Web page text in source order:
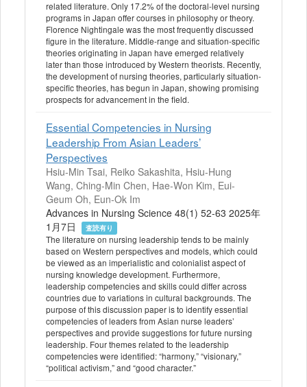
related literature. Only 17.2% of the doctoral-level nursing
programs in Japan offer courses in philosophy or theory.
Florence Nightingale was the most frequently discussed
figure in the literature. Middle-range and situation-specific
theories originating in Japan have emerged relatively
later than those introduced by Western theorists. Recently,
the development of nursing theories, particularly situation-
specific theories, has begun in Japan, showing promising
prospects for advancement in the field.
Essential Competencies in Nursing
Leadership From Asian Leaders’
Perspectives
Hsiu-Min Tsai, Reiko Sakashita, Hsiu-Hung
Wang, Ching-Min Chen, Hae-Won Kim, Eui-
Geum Oh, Eun-Ok Im
Advances in Nursing Science 48(1) 52-63 2025年
1月7日
査読有り
The literature on nursing leadership tends to be mainly
based on Western perspectives and models, which could
be viewed as an imperialistic and colonialist aspect of
nursing knowledge development. Furthermore,
leadership competencies and skills could differ across
countries due to variations in cultural backgrounds. The
purpose of this discussion paper is to identify essential
competencies of leaders from Asian nurse leaders’
perspectives and provide suggestions for future nursing
leadership. Four themes related to the leadership
competencies were identified: “harmony,” “visionary,”
“political activism,” and “good character.”